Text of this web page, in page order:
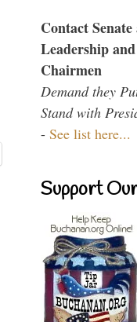
Contact
Leadership
Chairmen
Demand they
Stand with
- See list here...
Support